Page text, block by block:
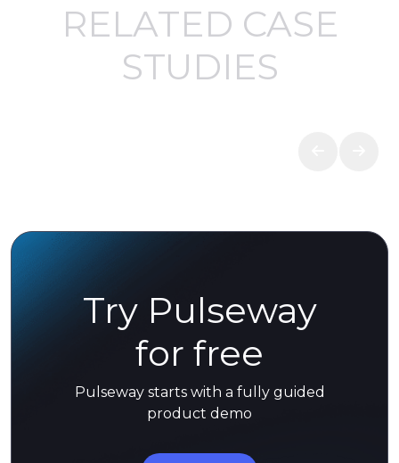
RELATED CASE
STUDIES
Try Pulseway
for free
Pulseway starts with a fully guided
product demo